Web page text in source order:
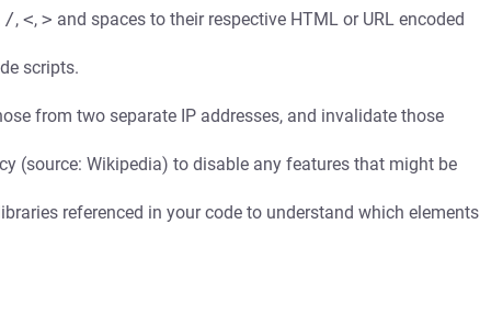
/, <, > and spaces to their respective HTML or URL encoded
scripts.
from two separate IP addresses, and invalidate those
(source: Wikipedia) to disable any features that might be
referenced in your code to understand which elements